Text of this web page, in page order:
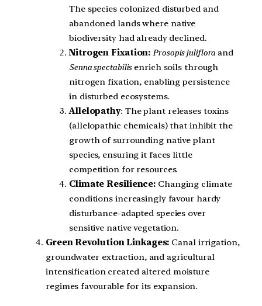
The species colonized disturbed and
abandoned lands where native
biodiversity had already declined.
Nitrogen Fixation: Prosopis juliflora and
Senna spectabilisenrich soils through
nitrogen fixation, enabling persistence
in disturbed ecosystems.
Allelopathy: The plant releases toxins
(allelopathic chemicals) that inhibit the
growth of surrounding native plant
species, ensuring it faces little
competition for resources.
Climate Resilience: Changing climate
conditions increasingly favour hardy
disturbance-adapted species over
sensitive native vegetation.
Green Revolution Linkages: Canal irrigation,
groundwater extraction, and agricultural
intensification created altered moisture
regimes favourable for its expansion.